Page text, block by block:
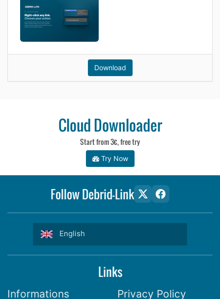
Download
Cloud Downloader
Start from 3€, free try
Try Now
Follow Debrid-Link
English
Links
Informations Privacy Policy